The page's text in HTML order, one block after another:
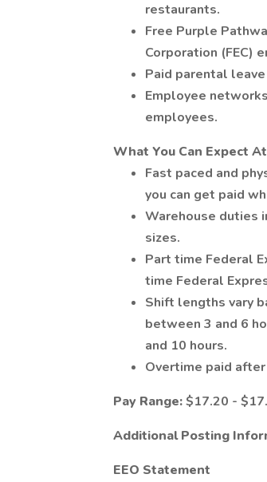
restaurants.
Free Purple
Corporation (FEC)
Paid parental
Employee
employees.
What You Can Expect
Fast paced and
you can get paid
Warehouse duties
sizes.
Part time Federal
time Federal
Shift lengths vary
between 3 and 6
and 10 hours.
Overtime paid
Pay Range:$17.20 -
Additional Posting
EEO Statement